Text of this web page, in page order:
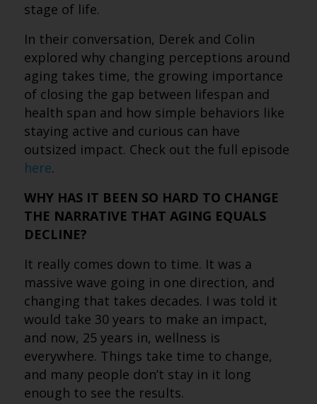
stage of life.
In their conversation, Derek and Colin
explored why changing perceptions around
aging takes time, the growing importance
of closing the gap between lifespan and
health span and how simple behaviors like
staying active and curious can have
outsized impact. Check out the full episode
here.
WHY HAS IT BEEN SO HARD TO CHANGE
THE NARRATIVE THAT AGING EQUALS
DECLINE?
It really comes down to time. It was a
massive wave going in one direction, and
changing that takes decades. I was told it
would take 30 years to make an impact,
and now, 25 years in, wellness is
everywhere. Things take time to change,
and many people don’t stay in it long
enough to see the results.